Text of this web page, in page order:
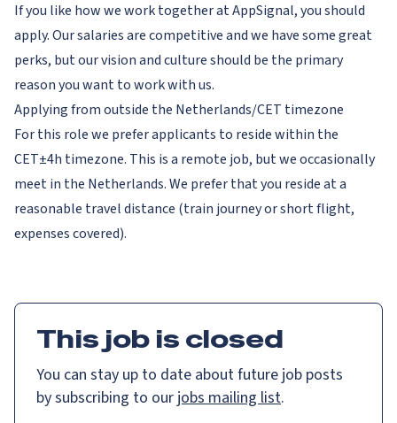
If you like how we work together at AppSignal, you should
apply. Our salaries are competitive and we have some great
perks, but our vision and culture should be the primary
reason you want to work with us.
Applying from outside the Netherlands/CET timezone
For this role we prefer applicants to reside within the
CET±4h timezone. This is a remote job, but we occasionally
meet in the Netherlands. We prefer that you reside at a
reasonable travel distance (train journey or short flight,
expenses covered).
This job is closed
You can stay up to date about future job posts
by subscribing to our jobs mailing list.